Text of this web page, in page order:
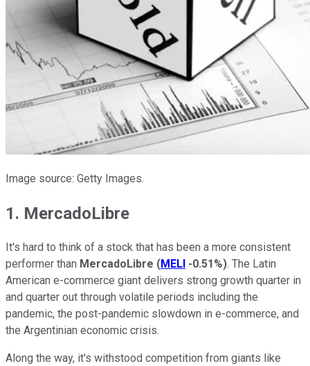
Image source: Getty Images.
1. MercadoLibre
It's hard to think of a stock that has been a more consistent
performer than MercadoLibre (MELI -0.51%). The Latin
American e-commerce giant delivers strong growth quarter in
and quarter out through volatile periods including the
pandemic, the post-pandemic slowdown in e-commerce, and
the Argentinian economic crisis.
Along the way, it's withstood competition from giants like